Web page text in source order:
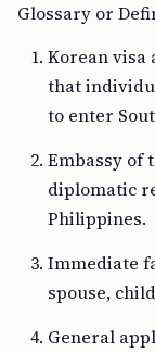
Glossary or
Korean visa
that
to enter
Embassy of
diplomatic
Philippines.
Immediate
spouse,
General